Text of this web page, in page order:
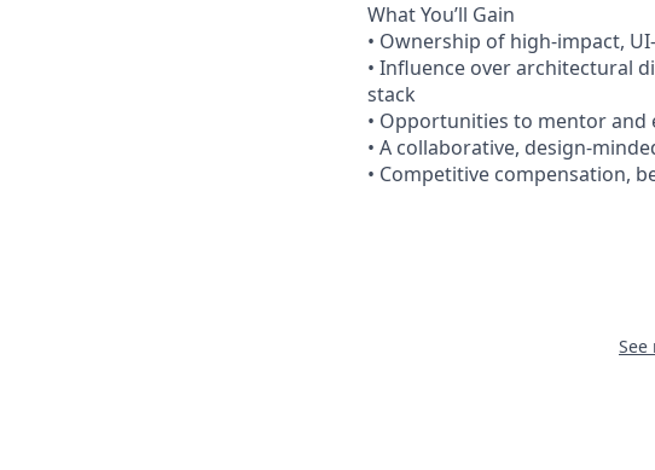
What You’ll Gain
• Ownership of high-impact,
• Influence over architectural
stack
• Opportunities to mentor and
• A collaborative, design-
• Competitive compensation,